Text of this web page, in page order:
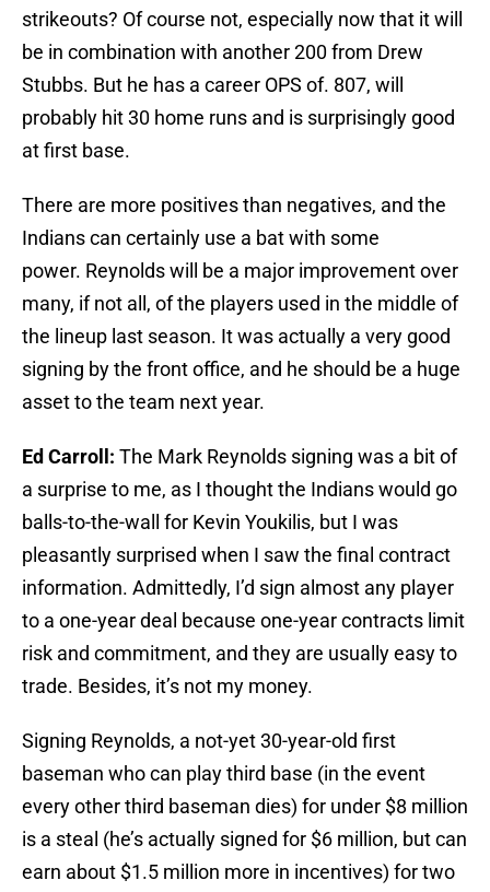
strikeouts? Of course not, especially now that it will
be in combination with another 200 from Drew
Stubbs. But he has a career OPS of. 807, will
probably hit 30 home runs and is surprisingly good
at first base.
There are more positives than negatives, and the
Indians can certainly use a bat with some
power. Reynolds will be a major improvement over
many, if not all, of the players used in the middle of
the lineup last season. It was actually a very good
signing by the front office, and he should be a huge
asset to the team next year.
Ed Carroll: The Mark Reynolds signing was a bit of
a surprise to me, as I thought the Indians would go
balls-to-the-wall for Kevin Youkilis, but I was
pleasantly surprised when I saw the final contract
information. Admittedly, I’d sign almost any player
to a one-year deal because one-year contracts limit
risk and commitment, and they are usually easy to
trade. Besides, it’s not my money.
Signing Reynolds, a not-yet 30-year-old first
baseman who can play third base (in the event
every other third baseman dies) for under $8 million
is a steal (he’s actually signed for $6 million, but can
earn about $1.5 million more in incentives) for two